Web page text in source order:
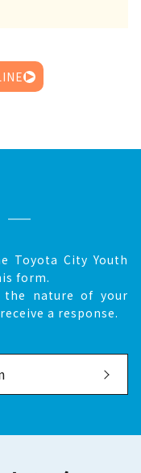
Toyota City Youth
form.
the nature of your
a response.